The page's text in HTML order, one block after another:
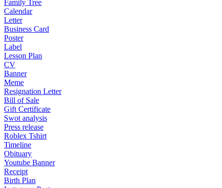
Family Tree
Calendar
Letter
Business Card
Poster
Label
Lesson Plan
CV
Banner
Meme
Resignation Letter
Bill of Sale
Gift Certificate
Swot analysis
Press release
Roblex Tshirt
Timeline
Obituary
Youtube Banner
Receipt
Birth Plan